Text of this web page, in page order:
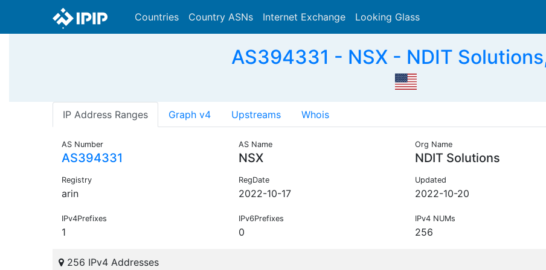
Countries Country ASNs Internet Exchange Looking Glass
AS394331 - NSX - NDIT
IP Address Ranges Graph v4 Upstreams Whois
AS Number
AS394331
AS Name
NSX
Org Name
NDIT Solutions
Registry
arin
RegDate
2022-10-17
Updated
2022-10-20
IPv4Prefixes
1
IPv6Prefixes
0
IPv4 NUMs
256
256 IPv4 Addresses